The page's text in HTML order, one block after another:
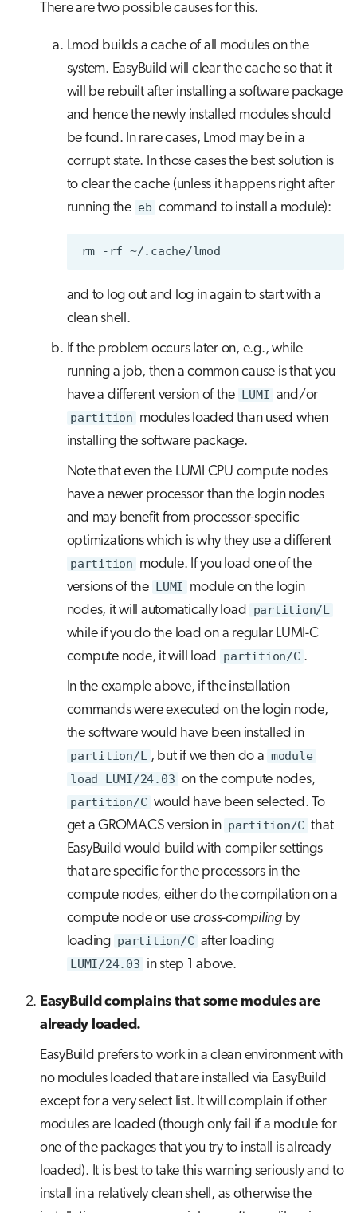
There are two possible causes for this.
Lmod builds a cache of all modules on the
system. EasyBuild will clear the cache so that it
will be rebuilt after installing a software package
and hence the newly installed modules should
be found. In rare cases, Lmod may be in a
corrupt state. In those cases the best solution is
to clear the cache (unless it happens right after
running the eb command to install a module):
rm -rf
and to log out and log in again to start with a
clean shell.
If the problem occurs later on, e.g., while
running a job, then a common cause is that you
have a different version of the LUMI and/or
partition modules loaded than used when
installing the software package.
Note that even the LUMI CPU compute nodes
have a newer processor than the login nodes
and may benefit from processor-specific
optimizations which is why they use a different
partition module. If you load one of the
versions of the LUMI module on the login
nodes, it will automatically load partition/L
while if you do the load on a regular LUMI-C
compute node, it will load partition/C .
In the example above, if the installation
commands were executed on the login node,
the software would have been installed in
partition/L , but if we then do a module
load LUMI/24.03 on the compute nodes,
partition/C would have been selected. To
get a GROMACS version in partition/C that
EasyBuild would build with compiler settings
that are specific for the processors in the
compute nodes, either do the compilation on a
compute node or use cross-compilingby
loading partition/C after loading
LUMI/24.03 in step 1 above.
EasyBuild complains that some modules are
already loaded.
EasyBuild prefers to work in a clean environment with
no modules loaded that are installed via EasyBuild
except for a very select list. It will complain if other
modules are loaded (though only fail if a module for
one of the packages that you try to install is already
loaded). It is best to take this warning seriously and to
install in a relatively clean shell, as otherwise the